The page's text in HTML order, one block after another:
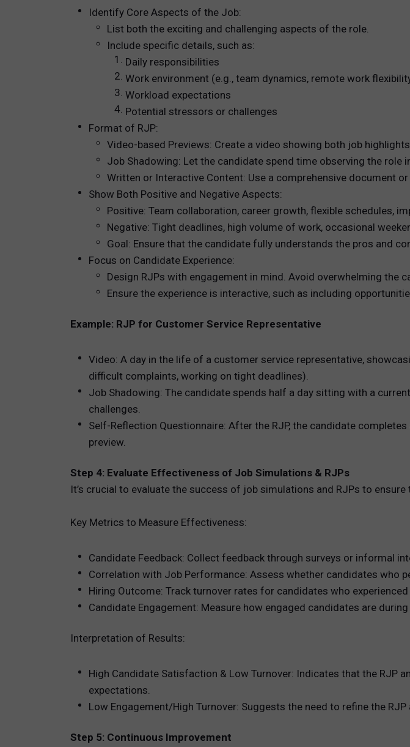
Identify Core Aspects of the Job:
List both the exciting and challenging aspects of the role.
Include specific details, such as:
Daily responsibilities
Work environment (e.g., team dynamics, remote work
Workload expectations
Potential stressors or challenges
Format of RJP:
Video-based Previews: Create a video showing both job
Job Shadowing: Let the candidate spend time observing the role
Written or Interactive Content: Use a comprehensive document
Show Both Positive and Negative Aspects:
Positive: Team collaboration, career growth, flexible schedules,
Negative: Tight deadlines, high volume of work, occasional
Goal: Ensure that the candidate fully understands the pros and
Focus on Candidate Experience:
Design RJPs with engagement in mind. Avoid overwhelming the
Ensure the experience is interactive, such as including
Example: RJP for Customer Service Representative
Video: A day in the life of a customer service representative,
difficult complaints, working on tight deadlines).
Job Shadowing: The candidate spends half a day sitting with a
challenges.
Self-Reflection Questionnaire: After the RJP, the candidate
preview.
Step 4: Evaluate Effectiveness of Job Simulations & RJPs
It’s crucial to evaluate the success of job simulations and RJPs to
Key Metrics to Measure Effectiveness:
Candidate Feedback: Collect feedback through surveys or informal
Correlation with Job Performance: Assess whether candidates who
Hiring Outcome: Track turnover rates for candidates who experienced
Candidate Engagement: Measure how engaged candidates are
Interpretation of Results:
High Candidate Satisfaction & Low Turnover: Indicates that the
expectations.
Low Engagement/High Turnover: Suggests the need to refine the
Step 5: Continuous Improvement